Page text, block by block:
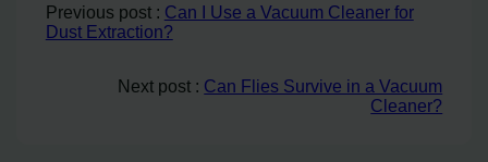
Previous post : Can I Use a Vacuum Cleaner for
Dust Extraction?
Next post : Can Flies Survive in a Vacuum
Cleaner?